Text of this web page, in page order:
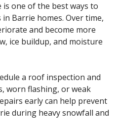
one of the best ways to
Barrie homes. Over time,
and become more
ice buildup, and moisture
a roof inspection and
worn flashing, or weak
early can help prevent
during heavy snowfall and